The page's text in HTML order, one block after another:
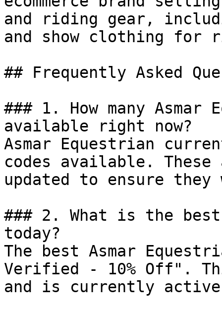
and riding gear,
and show clothing for
## Frequently Asked
### 1. How many Asmar
available right now?
Asmar Equestrian
codes available.
updated to ensure
### 2. What is the
today?
The best Asmar
Verified - 10% Off".
and is currently